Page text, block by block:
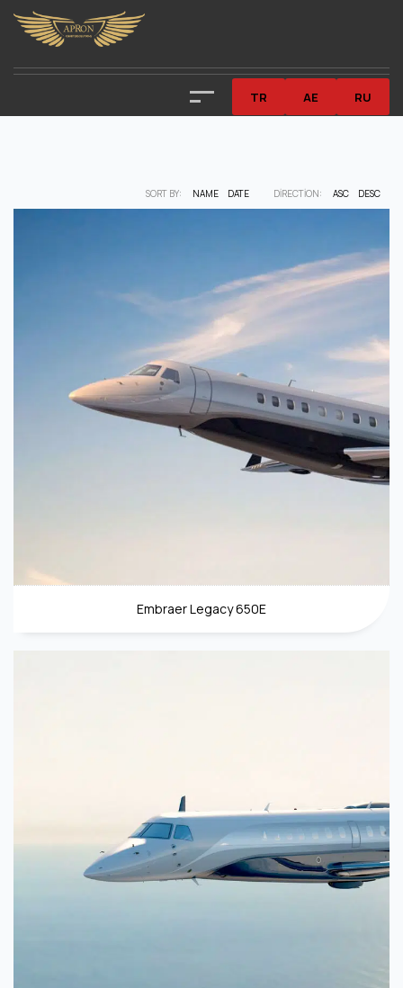
TR AE RU
SORT BY: NAME DATE DIRECTION: ASC DESC
Embraer Legacy 650E